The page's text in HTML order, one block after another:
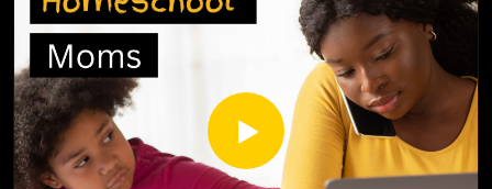
http://inspirationalhomeschooling.com/
http://www.facebook.com/InspirationalHomeschooling
https://www.instagram.com/inspirationalhomeschooling/
https://www.youtube.com/@inspirationalhomeschooling38
23
Thomas Russell is the Director of Cyber Education for the